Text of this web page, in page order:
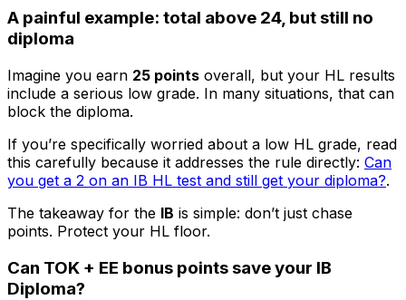
A painful example: total above 24, but still no
diploma
Imagine you earn 25 points overall, but your HL results
include a serious low grade. In many situations, that can
block the diploma.
If you’re specifically worried about a low HL grade, read
this carefully because it addresses the rule directly: Can
you get a 2 on an IB HL test and still get your diploma?.
The takeaway for the IB is simple: don’t just chase
points. Protect your HL floor.
Can TOK + EE bonus points save your IB
Diploma?